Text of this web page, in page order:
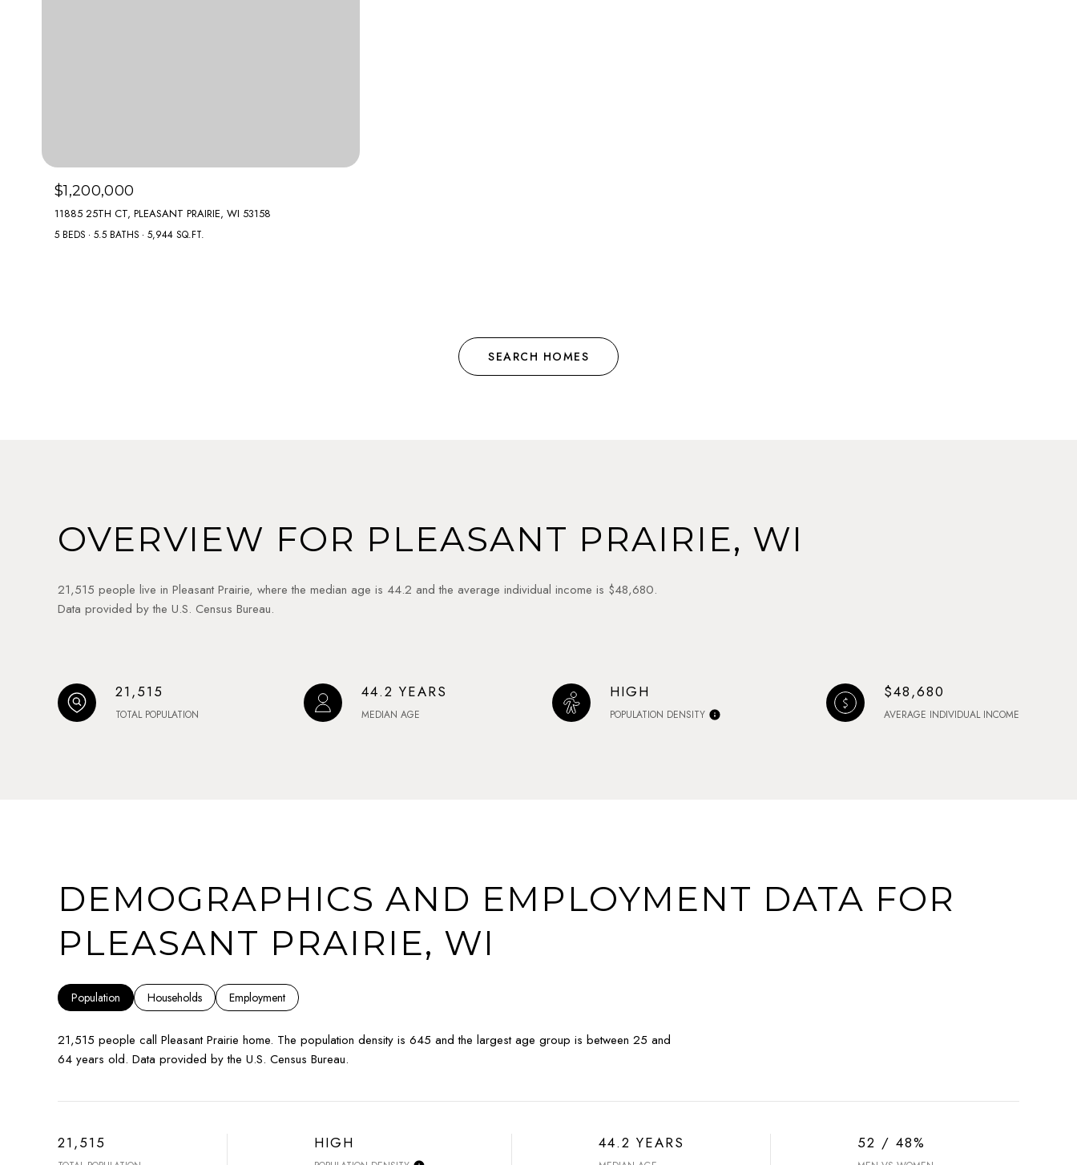
$1,200,000
11885 25TH CT, PLEASANT PRAIRIE, WI 53158
5 BEDS 5.5 BATHS 5,944 SQ.FT.
SEARCH HOMES
OVERVIEW FOR PLEASANT PRAIRIE, WI
21,515 people live in Pleasant Prairie, where the median age is 44.2 and the average individual income is $48,680.
Data provided by the U.S. Census Bureau.
21,515
TOTAL POPULATION
44.2 YEARS
MEDIAN AGE
HIGH
POPULATION DENSITY
$48,680
AVERAGE INDIVIDUAL INCOME
DEMOGRAPHICS AND EMPLOYMENT DATA FOR
PLEASANT PRAIRIE, WI
Population Households Employment
21,515 people call Pleasant Prairie home. The population density is 645 and the largest age group is between 25 and
64 years old. Data provided by the U.S. Census Bureau.
21,515 HIGH 44.2 YEARS 52 / 48%